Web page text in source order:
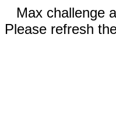
Max challenge
Please refresh